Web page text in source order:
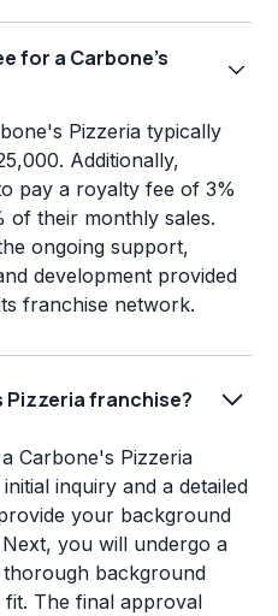
for a Carbone's
Pizzeria typically
Additionally,
pay a royalty fee of 3%
of their monthly sales.
ongoing support,
development provided
franchise network.
Pizzeria franchise?
Carbone's Pizzeria
inquiry and a detailed
your background
you will undergo a
background
The final approval